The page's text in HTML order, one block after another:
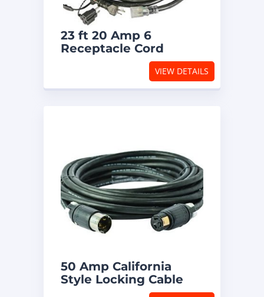
23 ft 20 Amp 6
Receptacle Cord
VIEW DETAILS
50 Amp California
Style Locking Cable